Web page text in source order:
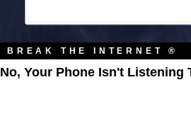
BREAK THE INTERNET ®
No, Your Phone Isn't Listening